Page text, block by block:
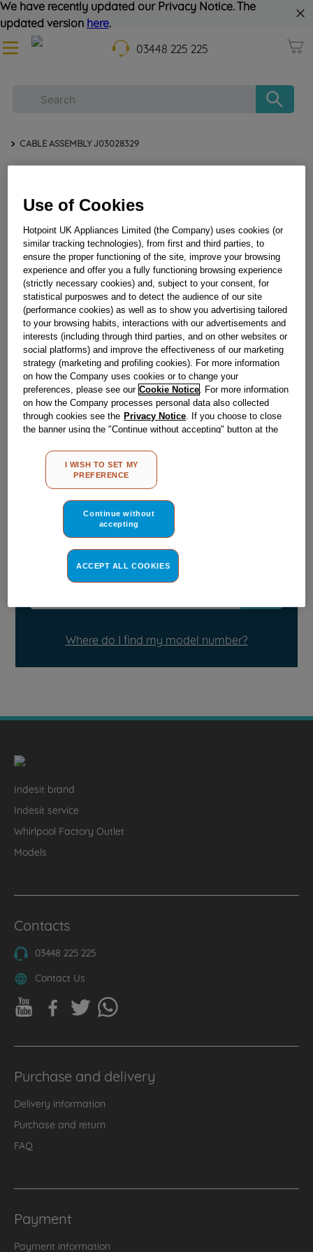
We have recently updated our Privacy Notice. The
updated version here.
03448 225 225
CABLE ASSEMBLY J03028329
CABLE ASSEMBLY J03028329
In Stock
£12.19
＋
－
BUY NOW
Reference:J03028329
C00874692genuine replacement part.
Please use the model list below to check if this part fits your
Find the right part for your appliance
Where do I find my model number?
Indesit brand
Indesit service
Whirlpool Factory Outlet
Models
Contacts
03448 225 225
Contact Us
Purchase and delivery
Delivery information
Purchase and return
FAQ
Payment
Payment information
Use of Cookies
Hotpoint UK Appliances Limited (the Company) uses cookies (or
similar tracking technologies), from first and third parties, to
ensure the proper functioning of the site, improve your browsing
experience and offer you a fully functioning browsing experience
(strictly necessary cookies) and, subject to your consent, for
statistical purposwes and to detect the audience of our site
(performance cookies) as well as to show you advertising tailored
to your browsing habits, interactions with our advertisements and
interests (including through third parties, and on other websites or
social platforms) and improve the effectiveness of our marketing
strategy (marketing and profiling cookies). For more information
on how the Company uses cookies or to change your
preferences, please see our Cookie Notice. For more information
on how the Company processes personal data also collected
through cookies see the Privacy Notice. If you choose to close
the banner using the "Continue without accepting" button at the
other than strictly necessary cookies will be maintained. By
clicking on the "ACCEPT ALL COOKIES" button, you consent to
the use of all of our cookies and the sharing of your data with
MY PREFERENCE", you can set your preferences.
I WISH TO SET MY
PREFERENCE
Continue without
accepting
ACCEPT ALL COOKIES